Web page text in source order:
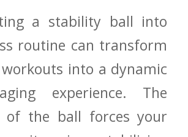
a stability ball ⁢into
routine can transform
into a⁣ dynamic⁢
​experience. The‌
⁤of the ball forces ‍your